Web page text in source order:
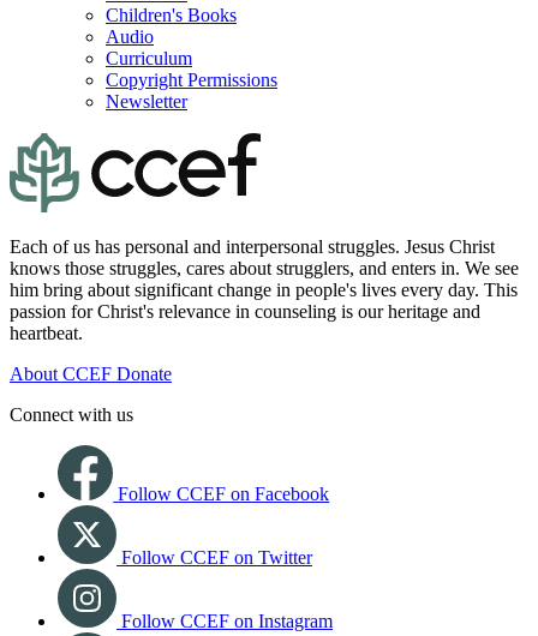
Children's Books
Audio
Curriculum
Copyright Permissions
Newsletter
Each of us has personal and interpersonal struggles. Jesus Christ
knows those struggles, cares about strugglers, and enters in. We see
him bring about significant change in people's lives every day. This
passion for Christ's relevance in counseling is our heritage and
heartbeat.
About CCEF Donate
Connect with us
Follow CCEF on Facebook
Follow CCEF on Twitter
Follow CCEF on Instagram